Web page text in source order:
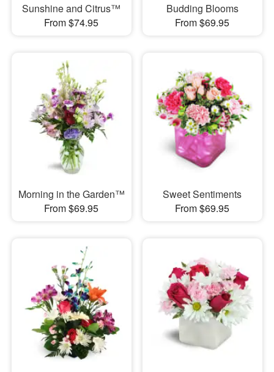
Sunshine and Citrus™
From $74.95
Budding Blooms
From $69.95
Morning in the Garden™
From $69.95
Sweet Sentiments
From $69.95